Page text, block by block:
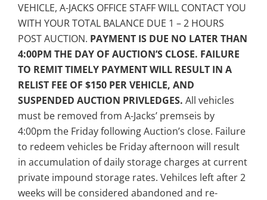
VEHICLE, A-JACKS OFFICE STAFF WILL CONTACT YOU
WITH YOUR TOTAL BALANCE DUE 1 – 2 HOURS
POST AUCTION. PAYMENT IS DUE NO LATER THAN
4:00PM THE DAY OF AUCTION’S CLOSE. FAILURE
TO REMIT TIMELY PAYMENT WILL RESULT IN A
RELIST FEE OF $150 PER VEHICLE, AND
SUSPENDED AUCTION PRIVLEDGES. All vehicles
must be removed from A-Jacks’ premseis by
4:00pm the Friday following Auction’s close. Failure
to redeem vehicles be Friday afternoon will result
in accumulation of daily storage charges at current
private impound storage rates. Vehilces left after 2
weeks will be considered abandoned and re-